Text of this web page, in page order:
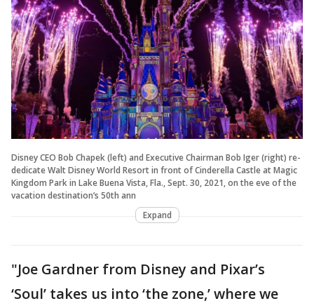
Disney CEO Bob Chapek (left) and Executive Chairman Bob Iger (right) re-
dedicate Walt Disney World Resort in front of Cinderella Castle at Magic
Kingdom Park in Lake Buena Vista, Fla., Sept. 30, 2021, on the eve of the
vacation destination’s 50th ann
Expand
"Joe Gardner from Disney and Pixar’s
‘Soul’ takes us into ‘the zone,’ where we